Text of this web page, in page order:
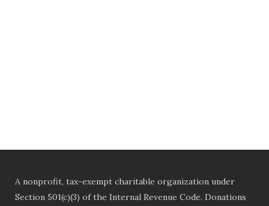
A nonprofit, tax-exempt charitable organization under
Section 501(c)(3) of the Internal Revenue Code. Donations